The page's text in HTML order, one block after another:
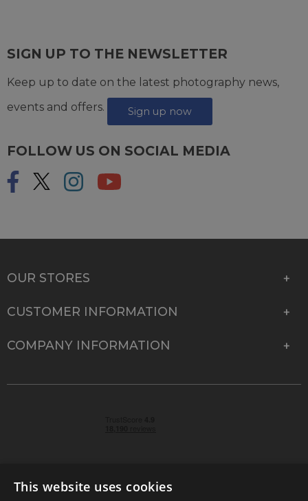
SIGN UP TO THE NEWSLETTER
Keep up to date on the latest photography news,
events and offers.
Sign up now
FOLLOW US ON SOCIAL MEDIA
OUR STORES
CUSTOMER INFORMATION
COMPANY INFORMATION
This website uses cookies